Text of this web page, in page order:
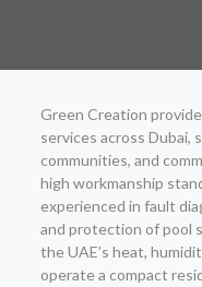
Green Creation
services across Dubai,
communities, and
high workmanship
experienced in fault
and protection of pool
the UAE’s heat,
operate a compact